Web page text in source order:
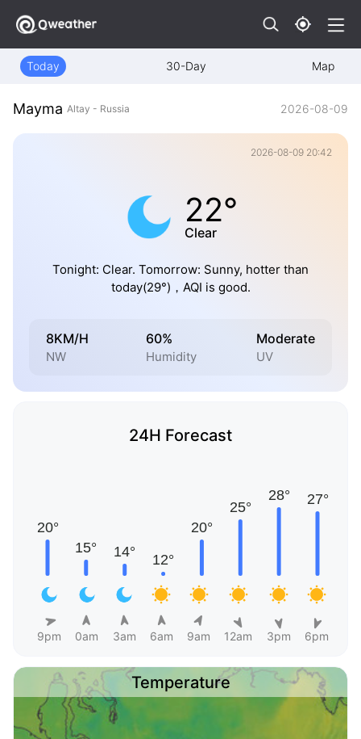
Today 30-Day Map
Mayma Altay - Russia 2026-08-09
2026-08-09 20:42
22°
Clear
Tonight: Clear. Tomorrow: Sunny, hotter than
today(29°)，AQI is good.
8KM/H
NW
60%
Humidity
Moderate
UV
24H Forecast
9pm 0am 3am 6am 9am 12am 3pm 6pm
Temperature